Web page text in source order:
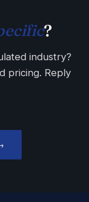
?
industry?
pricing. Reply